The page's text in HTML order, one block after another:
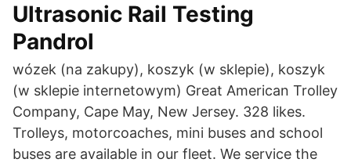
Ultrasonic Rail Testing
Pandrol
wózek (na zakupy), koszyk (w sklepie), koszyk
(w sklepie internetowym) Great American Trolley
Company, Cape May, New Jersey. 328 likes.
Trolleys, motorcoaches, mini buses and school
buses are available in our fleet. We service the